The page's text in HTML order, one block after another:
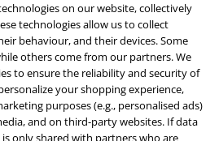
on our website, collectively
technologies allow us to collect
behaviour, and their devices. Some
others come from our partners. We
to ensure the reliability and security of
your shopping experience,
purposes (e.g., personalised ads)
and on third-party websites. If data
only shared with partners who are
of the community!